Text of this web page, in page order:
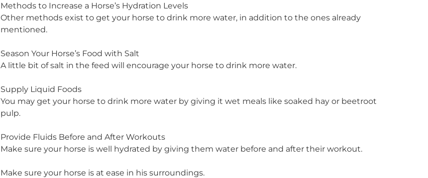
Methods to Increase a Horse’s Hydration Levels
Other methods exist to get your horse to drink more water, in addition to the ones already
mentioned.
Season Your Horse’s Food with Salt
A little bit of salt in the feed will encourage your horse to drink more water.
Supply Liquid Foods
You may get your horse to drink more water by giving it wet meals like soaked hay or beetroot
pulp.
Provide Fluids Before and After Workouts
Make sure your horse is well hydrated by giving them water before and after their workout.
Make sure your horse is at ease in his surroundings.